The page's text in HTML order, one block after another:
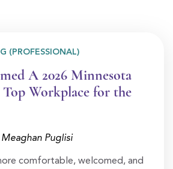
(PROFESSIONAL)
A 2026 Minnesota
Workplace for the
Meaghan Puglisi
comfortable, welcomed, and